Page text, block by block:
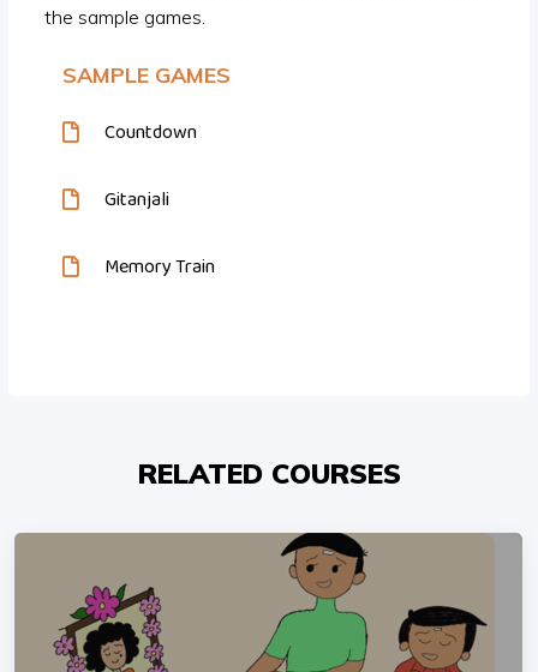
the sample games.
SAMPLE GAMES
Countdown
Gitanjali
Memory Train
RELATED COURSES